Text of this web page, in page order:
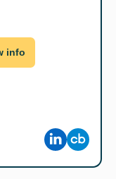
info